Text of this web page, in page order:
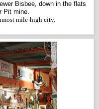
Bisbee, down in the flats
Pit mine.
mile-high city.